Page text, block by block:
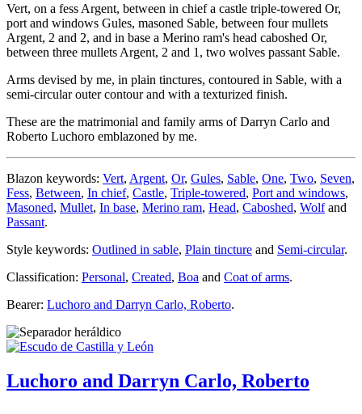
Vert, on a fess Argent, between in chief a castle triple-towered Or,
port and windows Gules, masoned Sable, between four mullets
Argent, 2 and 2, and in base a Merino ram's head caboshed Or,
between three mullets Argent, 2 and 1, two wolves passant Sable.
Arms devised by me, in plain tinctures, contoured in Sable, with a
semi-circular outer contour and with a texturized finish.
These are the matrimonial and family arms of Darryn Carlo and
Roberto Luchoro emblazoned by me.
Blazon keywords: Vert, Argent, Or, Gules, Sable, One, Two, Seven,
Fess, Between, In chief, Castle, Triple-towered, Port and windows,
Masoned, Mullet, In base, Merino ram, Head, Caboshed, Wolfand
Passant.
Style keywords: Outlined in sable, Plain tincture and Semi-circular.
Classification: Personal, Created, Boa and Coat of arms.
Bearer: Luchoro and Darryn Carlo, Roberto.
Luchoro and Darryn Carlo, Roberto